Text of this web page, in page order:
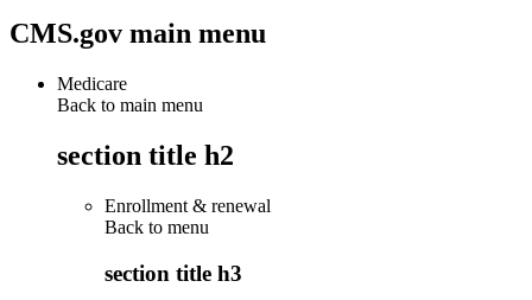
CMS.gov main menu
Medicare
Back to main menu
section title h2
Enrollment & renewal
Back to menu
section title h3